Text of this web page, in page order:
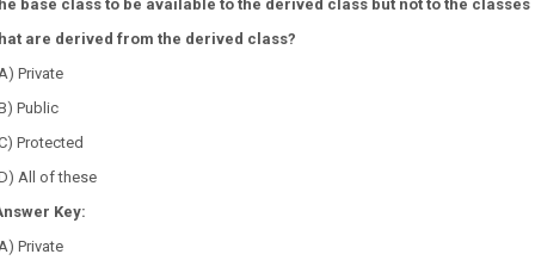
base class to be available to the derived class but not to the classes
are derived from the derived class?
Private
Public
Protected
All of these
Key:
Private